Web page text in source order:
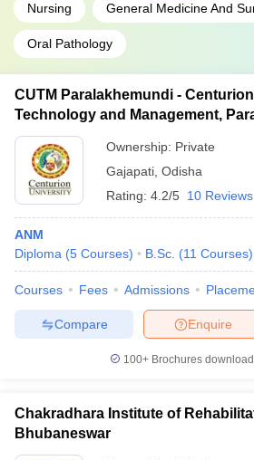
Nursing General Medicine And
Oral Pathology
CUTM Paralakhemundi -
Technology and Management,
Ownership: Private
Gajapati Odisha
Rating: 4.2/5 10 Reviews
ANM
Diploma (5 Courses) B.Sc. (11 Courses)
Courses Fees Admissions
Enquire
Compare
100+ Brochures
Chakradhara Institute of
Bhubaneswar